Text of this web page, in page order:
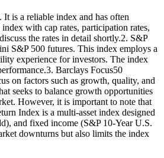
is a reliable index and has often
with cap rates, participation rates,
the rates in detail shortly.2. S&P
S&P 500 futures. This index employs a
experience for investors. The index
Barclays Focus50
on factors such as growth, quality, and
seeks to balance growth opportunities
However, it is important to note that
Index is a multi-asset index designed
and fixed income (S&P 10-Year U.S.
downturns but also limits the index